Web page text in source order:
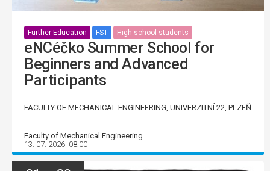
Further Education FST High school students
eNCéčko Summer School for
Beginners and Advanced
Participants
FACULTY OF MECHANICAL ENGINEERING, UNIVERZITNÍ 22, PLZEŇ
Faculty of Mechanical Engineering
13. 07. 2026, 08:00